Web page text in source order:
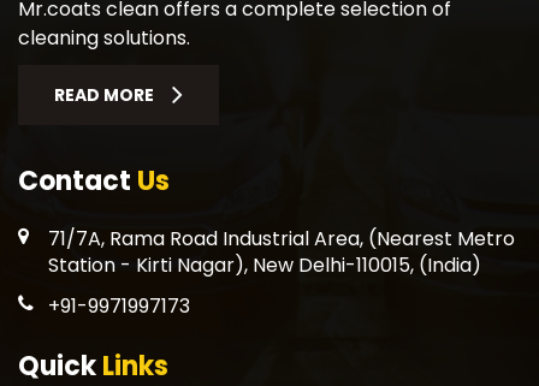
Mr.coats clean offers a complete selection of
cleaning solutions.
READ MORE
Contact Us
71/7A, Rama Road Industrial Area, (Nearest Metro
Station - Kirti Nagar), New Delhi-110015, (India)
+91-9971997173
QuickLinks